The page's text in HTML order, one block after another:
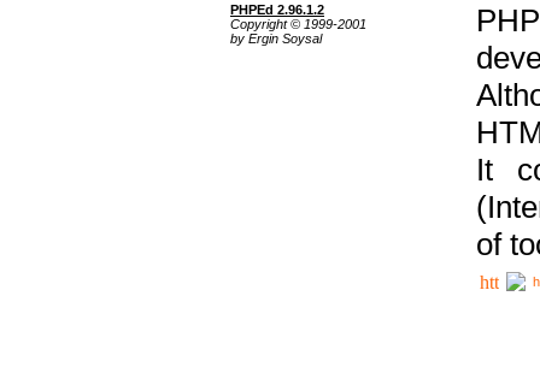
PHPEd 2.96.1.2
Copyright © 1999-2001
by Ergin Soysal
It
of